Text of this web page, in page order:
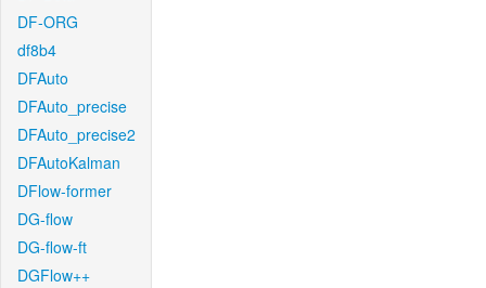
DF-ORG
df8b4
DFAuto
DFAuto_precise
DFAuto_precise2
DFAutoKalman
DFlow-former
DG-flow
DG-flow-ft
DGFlow++